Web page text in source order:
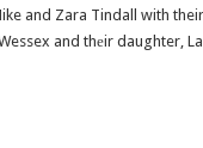
and Zara Tindall with
and thеir daughter,